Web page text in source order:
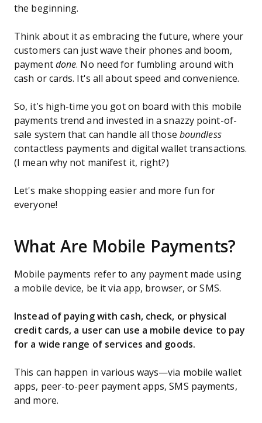
the beginning.
Think about it as embracing the future, where your
customers can just wave their phones and boom,
payment done. No need for fumbling around with
cash or cards. It's all about speed and convenience.
So, it’s high-time you got on board with this mobile
payments trend and invested in a snazzy point-of-
sale system that can handle all those boundless
contactless payments and digital wallet transactions.
(I mean why not manifest it, right?)
Let's make shopping easier and more fun for
everyone!
What Are Mobile Payments?
Mobile payments refer to any payment made using
a mobile device, be it via app, browser, or SMS.
Instead of paying with cash, check, or physical
credit cards, a user can use a mobile device to pay
for a wide range of services and goods.
This can happen in various ways—via mobile wallet
apps, peer-to-peer payment apps, SMS payments,
and more.